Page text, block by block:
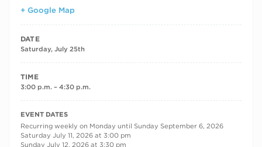
+ Google Map
DATE
Saturday, July 25th
TIME
3:00 p.m. – 4:30 p.m.
RECURRING DATES
EVENT DATES
Recurring weekly on Monday until Sunday September 6, 2026
Saturday July 11, 2026 at 3:00 pm
Sunday July 12, 2026 at 3:30 pm